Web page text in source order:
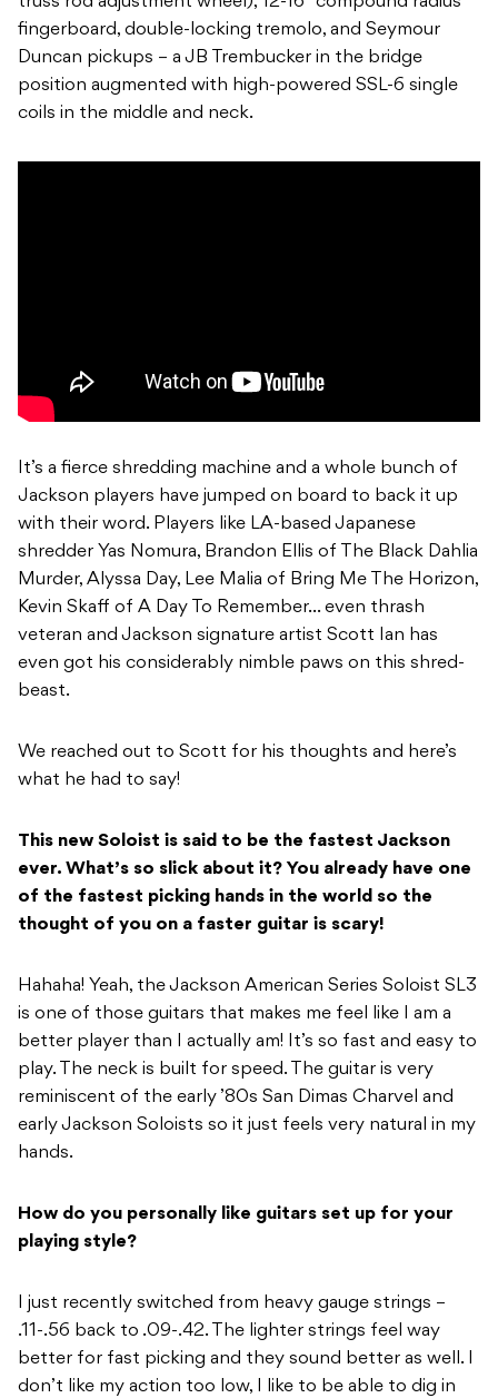
fingerboard, double-locking tremolo, and Seymour
Duncan pickups – a JB Trembucker in the bridge
position augmented with high-powered SSL-6 single
coils in the middle and neck.
It’s a fierce shredding machine and a whole bunch of
Jackson players have jumped on board to back it up
with their word. Players like LA-based Japanese
shredder Yas Nomura, Brandon Ellis of The Black Dahlia
Murder, Alyssa Day, Lee Malia of Bring Me The Horizon,
Kevin Skaff of A Day To Remember… even thrash
veteran and Jackson signature artist Scott Ian has
even got his considerably nimble paws on this shred-
beast.
We reached out to Scott for his thoughts and here’s
what he had to say!
This new Soloist is said to be the fastest Jackson
ever. What’s so slick about it? You already have one
of the fastest picking hands in the world so the
thought of you on a faster guitar is scary!
Hahaha! Yeah, the Jackson American Series Soloist SL3
is one of those guitars that makes me feel like I am a
better player than I actually am! It’s so fast and easy to
play. The neck is built for speed. The guitar is very
reminiscent of the early ’80s San Dimas Charvel and
early Jackson Soloists so it just feels very natural in my
hands.
How do you personally like guitars set up for your
playing style?
I just recently switched from heavy gauge strings –
.11-.56 back to .09-.42. The lighter strings feel way
better for fast picking and they sound better as well. I
don’t like my action too low, I like to be able to dig in